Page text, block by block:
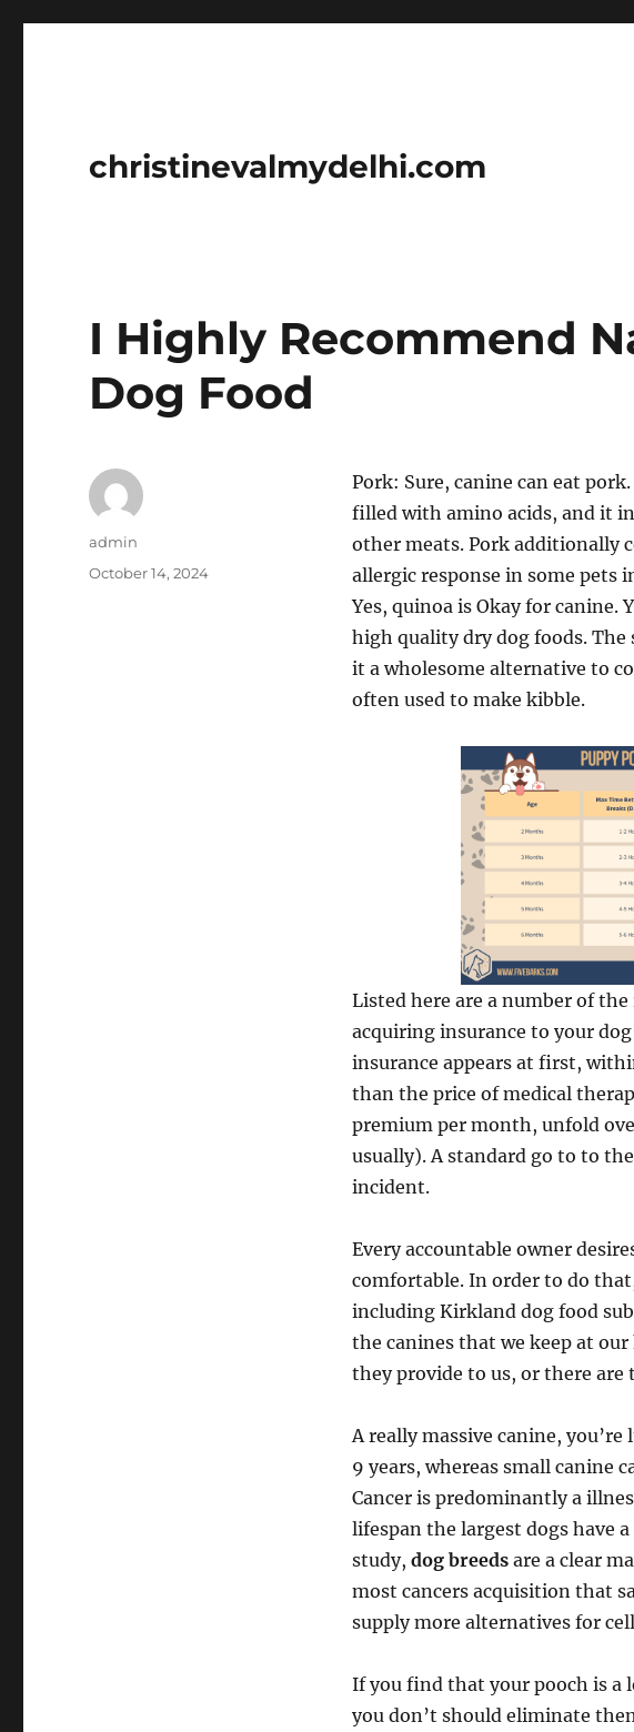
christinevalmydelhi.com
I Highly Recommend
Dog Food
Pork: Sure, canine can eat
filled with amino acids, and it
other meats. Pork additionally
allergic response in some pets
Yes, quinoa is Okay for
high quality dry dog foods.
it a wholesome alternative to
often used to make kibble.
Listed here are a number of
acquiring insurance to your
insurance appears at first,
than the price of medical
premium per month, unfold
usually). A standard go to to
incident.
Every accountable owner
comfortable. In order to do
including Kirkland dog food
the canines that we keep at
they provide to us, or there
A really massive canine,
9 years, whereas small canine
Cancer is predominantly a
lifespan the largest dogs have
study, dog breedsare a clear
most cancers acquisition that
supply more alternatives for
If you find that your pooch is a
you don’t should eliminate
Author
admin
Posted
October 14, 2024